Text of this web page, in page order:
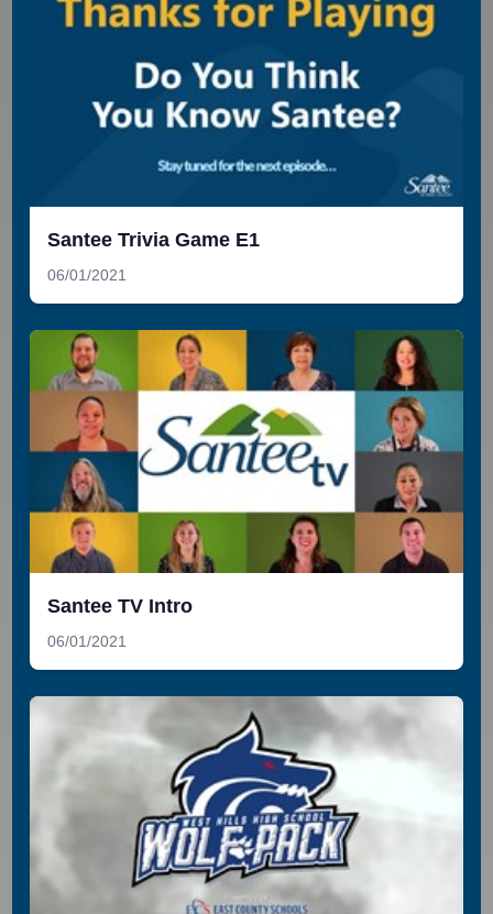
Santee Trivia Game E1
06/01/2021
Santee TV Intro
06/01/2021